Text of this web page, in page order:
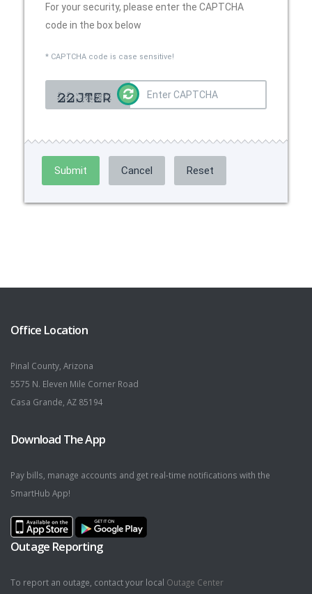
For your security, please enter the CAPTCHA
code in the box below
* CAPTCHA code is case sensitive!
Submit Cancel Reset
Office Location
Pinal County, Arizona
5575 N. Eleven Mile Corner Road
Casa Grande, AZ 85194
Download The App
Pay bills, manage accounts and get real-time notifications with the
SmartHub App!
Outage Reporting
To report an outage, contact your local Outage Center